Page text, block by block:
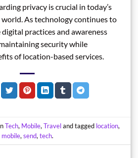
privacy is crucial in today’s
As technology continues to
practices and awareness
security while
of location-based services.
Tech, Mobile, Traveland tagged location,
mobile, send, tech.